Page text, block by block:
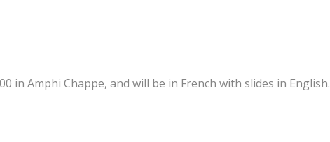
in Amphi Chappe, and will be in French with slides in English.